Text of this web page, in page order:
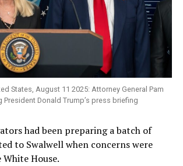
States, August 11 2025: Attorney General Pam
President Donald Trump’s press briefing
had been preparing a batch of
to Swalwell when concerns were
White House.